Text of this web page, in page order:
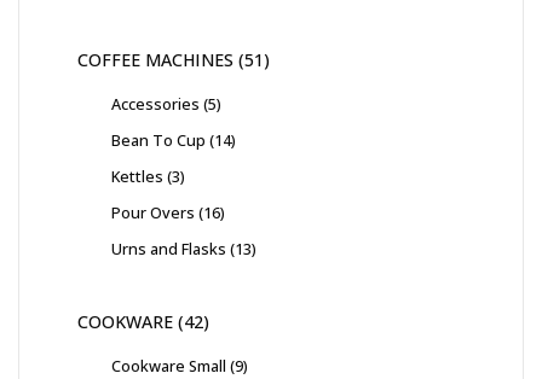
COFFEE MACHINES 51
Accessories 5
Bean To Cup 14
Kettles 3
Pour Overs 16
Urns and Flasks 13
COOKWARE 42
Cookware Small 9